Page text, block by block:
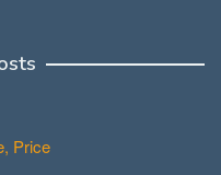
Price